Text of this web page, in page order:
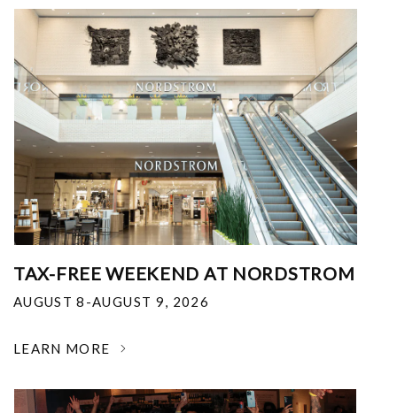
TAX-FREE WEEKEND AT NORDSTROM
AUGUST 8-AUGUST 9, 2026
LEARN MORE